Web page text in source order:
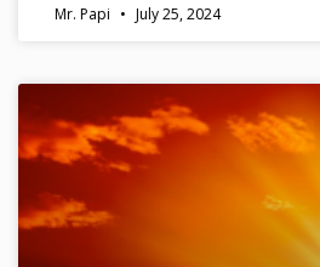
Mr. Papi July 25, 2024